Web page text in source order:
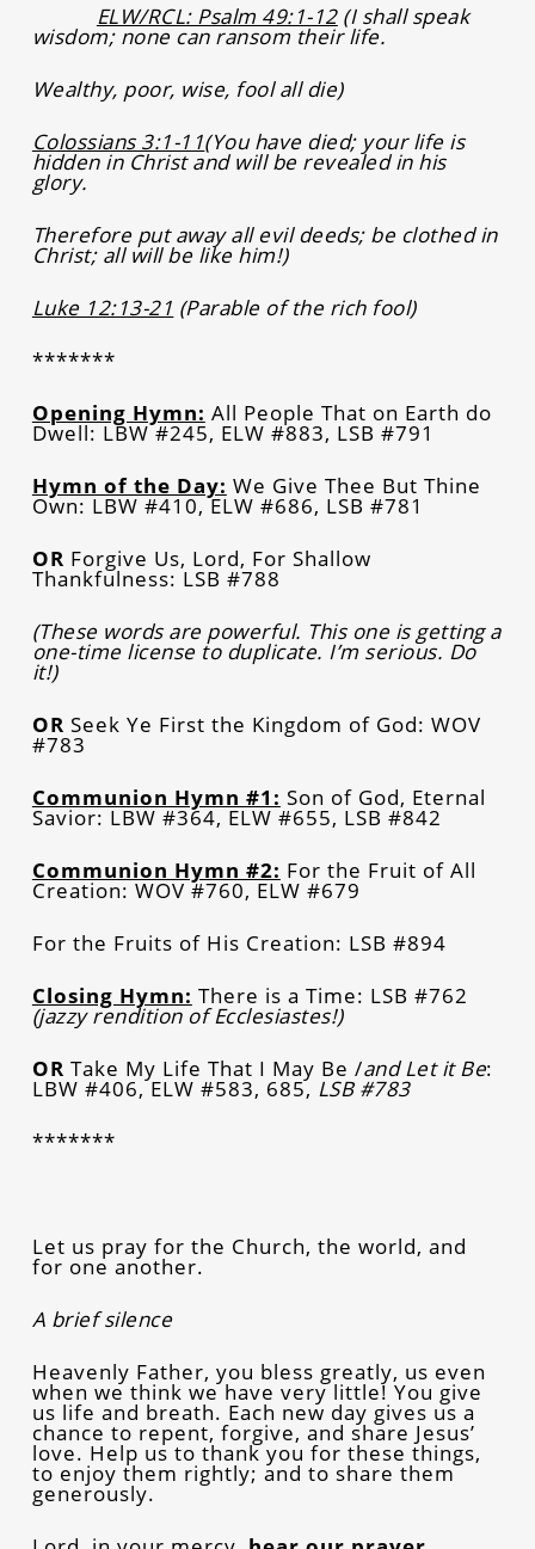
ELW/RCL: Psalm 49:1-12(I shall speak
wisdom; none can ransom their life.
Wealthy, poor, wise, fool all die)
Colossians 3:1-11(You have died; your life is
hidden in Christ and will be revealed in his
glory.
Therefore put away all evil deeds; be clothed in
Christ; all will be like him!)
Luke 12:13-21 (Parable of the rich fool)
*******
Opening Hymn: All People That on Earth do
Dwell: LBW #245, ELW #883, LSB #791
Hymn of the Day: We Give Thee But Thine
Own: LBW #410, ELW #686, LSB #781
OR Forgive Us, Lord, For Shallow
Thankfulness: LSB #788
(These words are powerful. This one is getting a
one-time license to duplicate. I’m serious. Do
it!)
OR Seek Ye First the Kingdom of God: WOV
#783
Communion Hymn #1: Son of God, Eternal
Savior: LBW #364, ELW #655, LSB #842
Communion Hymn #2: For the Fruit of All
Creation: WOV #760, ELW #679
For the Fruits of His Creation: LSB #894
Closing Hymn: There is a Time: LSB #762
(jazzy rendition of Ecclesiastes!)
OR Take My Life That I May Be /and Let it Be:
LBW #406, ELW #583, 685, LSB #783
*******
Let us pray for the Church, the world, and
for one another.
A brief silence
Heavenly Father, you bless greatly, us even
when we think we have very little! You give
us life and breath. Each new day gives us a
chance to repent, forgive, and share Jesus’
love. Help us to thank you for these things,
to enjoy them rightly; and to share them
generously.